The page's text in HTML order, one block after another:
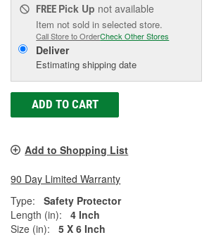
FREE Pick Up not available
Item not sold in selected store.
Call Store to OrderCheck Other Stores
Deliver
Estimating shipping date
ADD TO CART
Add to Shopping List
90 Day Limited Warranty
Type:
Safety Protector
Length (in):
4 Inch
Size (in):
5 X 6 Inch